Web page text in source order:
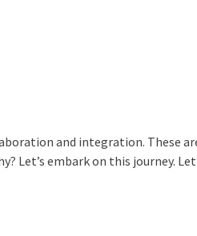
and integration. These
Let’s embark on this journey.